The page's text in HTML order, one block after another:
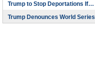
Trump to Stop Deportations If…
Trump Denounces World Series